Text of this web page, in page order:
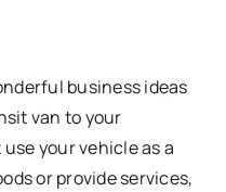
business ideas
van to your
your vehicle as a
or provide services,